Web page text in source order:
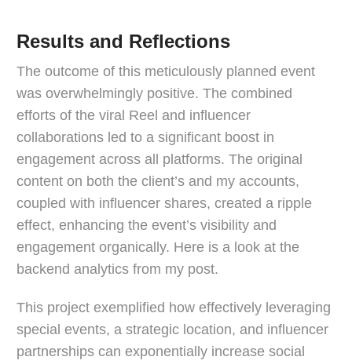
Results and Reflections
The outcome of this meticulously planned event
was overwhelmingly positive. The combined
efforts of the viral Reel and influencer
collaborations led to a significant boost in
engagement across all platforms. The original
content on both the client’s and my accounts,
coupled with influencer shares, created a ripple
effect, enhancing the event’s visibility and
engagement organically. Here is a look at the
backend analytics from my post.
This project exemplified how effectively leveraging
special events, a strategic location, and influencer
partnerships can exponentially increase social